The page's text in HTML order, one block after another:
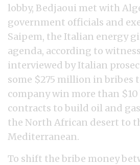
lobby, Bedjaoui met with
government officials and
Saipem, the Italian energy
agenda, according to
interviewed by Italian
some $275 million in bribes
company win more than
contracts to build oil and
the North African desert to
Mediterranean.
To shift the bribe money